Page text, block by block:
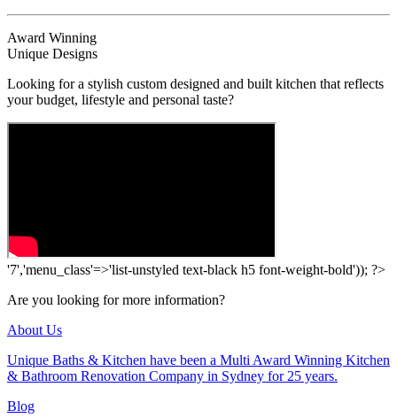
Award Winning
Unique Designs
Looking for a stylish custom designed and built kitchen that reflects
your budget, lifestyle and personal taste?
'7','menu_class'=>'list-unstyled text-black h5 font-weight-bold')); ?>
Are you looking for more information?
About Us
Unique Baths & Kitchen have been a Multi Award Winning Kitchen
& Bathroom Renovation Company in Sydney for 25 years.
Blog